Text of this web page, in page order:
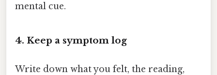
mental cue.
4. Keep a symptom log
Write down what you felt, the reading,